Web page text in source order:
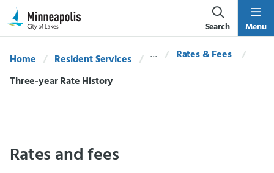
Skip Navigation
Skip to 311 Help
Search Menu
Home Resident Services
Rates & Fees
Current:
Three-year Rate History
Rates and fees